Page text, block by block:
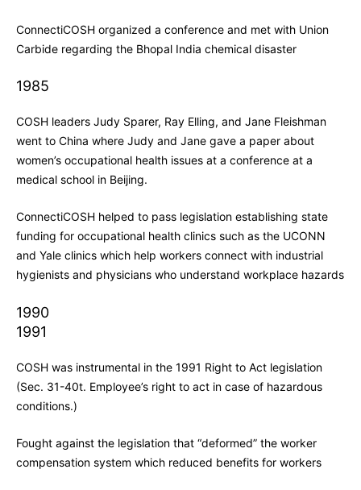
ConnectiCOSH organized a conference and met with Union
Carbide regarding the Bhopal India chemical disaster
1985
COSH leaders Judy Sparer, Ray Elling, and Jane Fleishman
went to China where Judy and Jane gave a paper about
women’s occupational health issues at a conference at a
medical school in Beijing.
ConnectiCOSH helped to pass legislation establishing state
funding for occupational health clinics such as the UCONN
and Yale clinics which help workers connect with industrial
hygienists and physicians who understand workplace hazards
1990
1991
COSH was instrumental in the 1991 Right to Act legislation
(Sec. 31-40t. Employee’s right to act in case of hazardous
conditions.)
Fought against the legislation that “deformed” the worker
compensation system which reduced benefits for workers